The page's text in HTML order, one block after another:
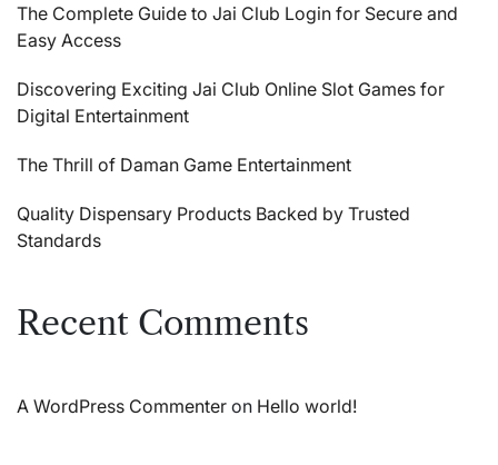
The Complete Guide to Jai Club Login for Secure and
Easy Access
Discovering Exciting Jai Club Online Slot Games for
Digital Entertainment
The Thrill of Daman Game Entertainment
Quality Dispensary Products Backed by Trusted
Standards
Recent Comments
A WordPress Commenter on Hello world!